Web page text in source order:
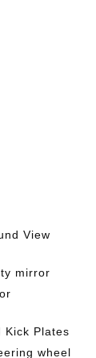
View
mirror
Kick Plates
wheel